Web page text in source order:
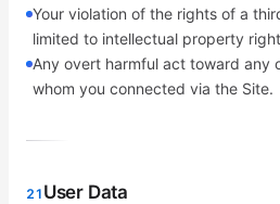
Your violation of the rights of a
limited to intellectual property
Any overt harmful act toward any
whom you connected via the Site.
21 User Data